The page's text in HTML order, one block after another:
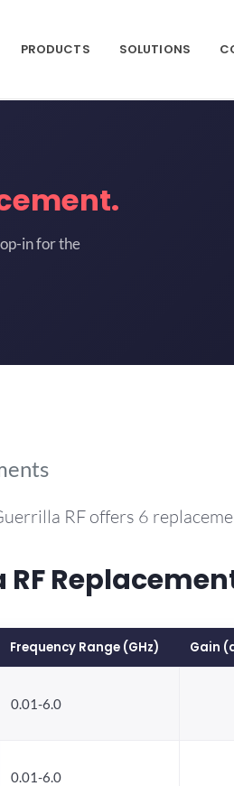
PRODUCTS SOLUTIONS
in for the
RF offers 6
Frequency Range (GHz) Gain
0.01-6.0
0.01-6.0